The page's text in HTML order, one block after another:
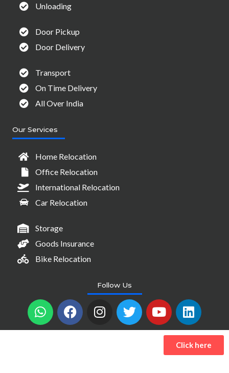
Unloading
Door Pickup
Door Delivery
Transport
On Time Delivery
All Over India
Our Services
Home Relocation
Office Relocation
International Relocation
Car Relocation
Storage
Goods Insurance
Bike Relocation
Follow Us
W
h
a
F
a
c
I
n
s
T
w
i
Y
o
u
u
L
i
n
k
e
Click here